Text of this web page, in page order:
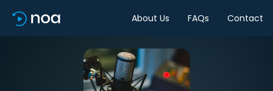
About Us FAQs Contact